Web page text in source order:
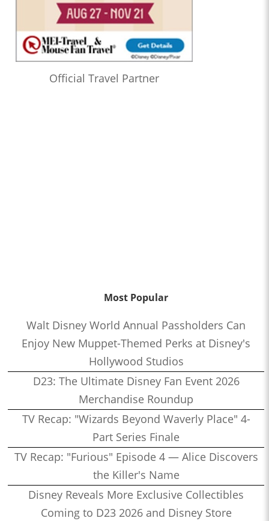
Official Travel Partner
Most Popular
Walt Disney World Annual Passholders Can
Enjoy New Muppet-Themed Perks at Disney's
Hollywood Studios
D23: The Ultimate Disney Fan Event 2026
Merchandise Roundup
TV Recap: "Wizards Beyond Waverly Place" 4-
Part Series Finale
TV Recap: "Furious" Episode 4 — Alice Discovers
the Killer's Name
Disney Reveals More Exclusive Collectibles
Coming to D23 2026 and Disney Store